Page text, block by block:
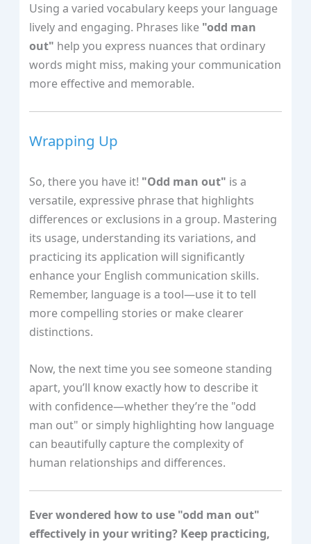
Using a varied vocabulary keeps your language
lively and engaging. Phrases like "odd man
out" help you express nuances that ordinary
words might miss, making your communication
more effective and memorable.
Wrapping Up
So, there you have it! "Odd man out" is a
versatile, expressive phrase that highlights
differences or exclusions in a group. Mastering
its usage, understanding its variations, and
practicing its application will significantly
enhance your English communication skills.
Remember, language is a tool—use it to tell
more compelling stories or make clearer
distinctions.
Now, the next time you see someone standing
apart, you’ll know exactly how to describe it
with confidence—whether they’re the "odd
man out" or simply highlighting how language
can beautifully capture the complexity of
human relationships and differences.
Ever wondered how to use "odd man out"
effectively in your writing? Keep practicing,